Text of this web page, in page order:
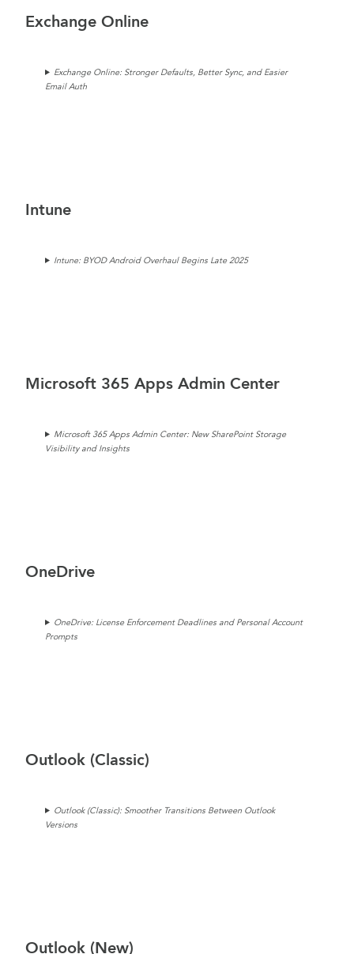
Exchange Online
Exchange Online: Stronger Defaults, Better Sync, and Easier
Email Auth
Intune
Intune: BYOD Android Overhaul Begins Late 2025
Microsoft 365 Apps Admin Center
Microsoft 365 Apps Admin Center: New SharePoint Storage
Visibility and Insights
OneDrive
OneDrive: License Enforcement Deadlines and Personal Account
Prompts
Outlook (Classic)
Outlook (Classic): Smoother Transitions Between Outlook
Versions
Outlook (New)